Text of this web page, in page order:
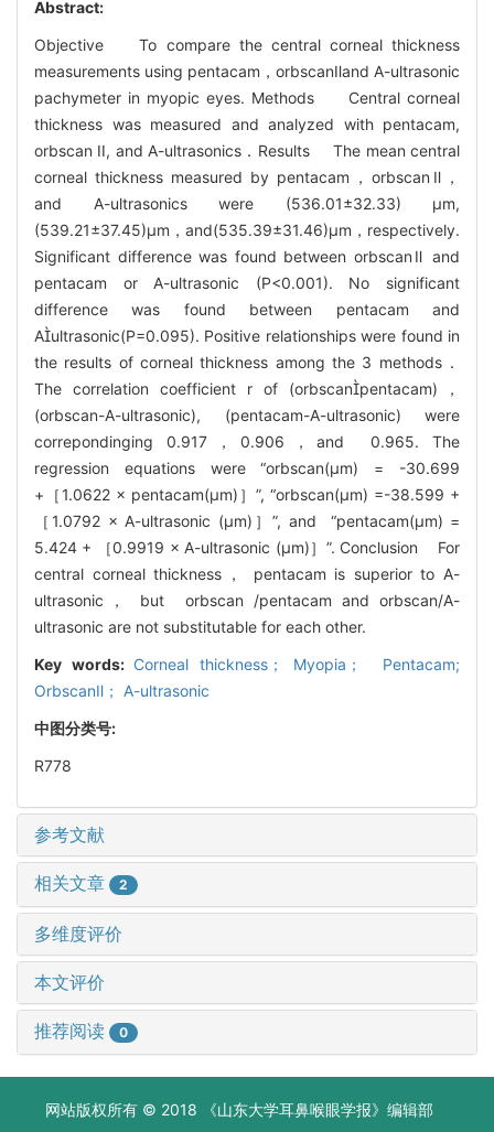
Abstract:
Objective To compare the central corneal thickness
measurements using pentacam，orbscanⅡand A-ultrasonic
pachymeter in myopic eyes. Methods Central corneal
thickness was measured and analyzed with pentacam,
orbscan II, and A-ultrasonics．Results The mean central
corneal thickness measured by pentacam，orbscanⅡ，
and A-ultrasonics were (536.01±32.33) μm,
(539.21±37.45)μm，and(535.39±31.46)μm，respectively.
Significant difference was found between orbscanⅡ and
pentacam or A-ultrasonic (P<0.001). No significant
difference was found between pentacam and
Aultrasonic(P=0.095). Positive relationships were found in
the results of corneal thickness among the 3 methods．
The correlation coefficient r of (orbscanpentacam)，
(orbscan-A-ultrasonic), (pentacam-A-ultrasonic) were
correpondinging 0.917，0.906，and 0.965. The
regression equations were “orbscan(μm) = -30.699
+［1.0622 × pentacam(μm)］”, “orbscan(μm) =-38.599 +
［1.0792 × A-ultrasonic (μm)］”, and “pentacam(μm) =
5.424 + ［0.9919 × A-ultrasonic (μm)］”. Conclusion For
central corneal thickness， pentacam is superior to A-
ultrasonic， but orbscan /pentacam and orbscan/A-
ultrasonic are not substitutable for each other.
Key words: Corneal thickness； Myopia； Pentacam;
OrbscanⅡ； A-ultrasonic
中图分类号:
R778
参考文献
相关文章 2
多维度评价
本文评价
推荐阅读 0
网站版权所有 © 2018 《山东大学耳鼻喉眼学报》编辑部